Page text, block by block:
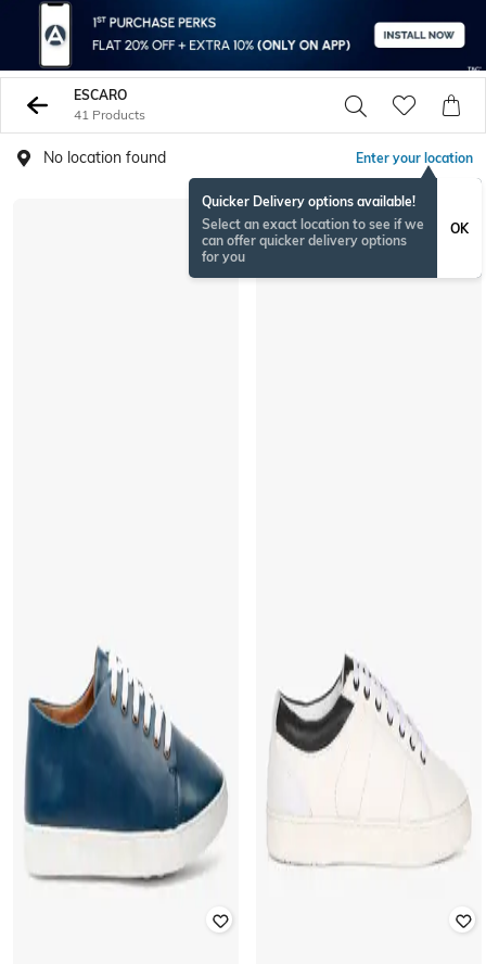
ESCARO
41 Products
No location found Enter your location
Quicker Delivery options available!
Select an exact location to see if we
can offer quicker delivery options
for you
OK